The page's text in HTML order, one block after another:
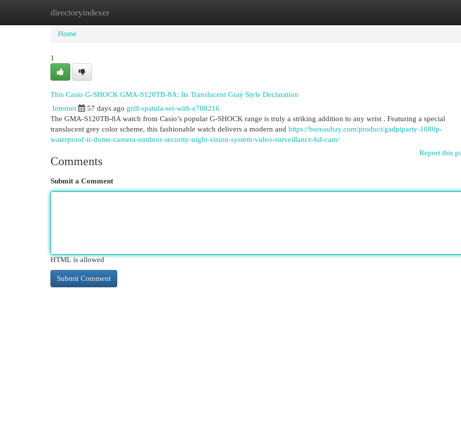
directoryindexer
Home New Site Listings
Home
1
This Casio G-SHOCK GMA-S120TB-8A: Its Translucent Gray Style Declaration
Internet 57 days ago grill-spatula-set-with-e708216
The GMA-S120TB-8A watch from Casio’s popular G-SHOCK range is truly a striking addition to any wrist . Featuring a special
translucent grey color scheme, this fashionable watch delivers a modern and https://bureaubay.com/product/gadpiparty-1080p-
waterproof-ir-dome-camera-outdoor-security-night-vision-system-video-surveillance-hd-cam/
Report this
Comments
Submit a Comment
HTML is allowed